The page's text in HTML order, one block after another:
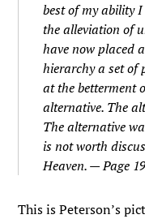
best of my ability
the alleviation of
have now placed
hierarchy a set of
at the betterment
alternative. The
The alternative
is not worth
Heaven. — Page
This is Peterson’s